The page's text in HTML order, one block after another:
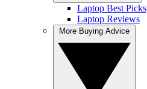
Laptop Best Picks
Laptop Reviews